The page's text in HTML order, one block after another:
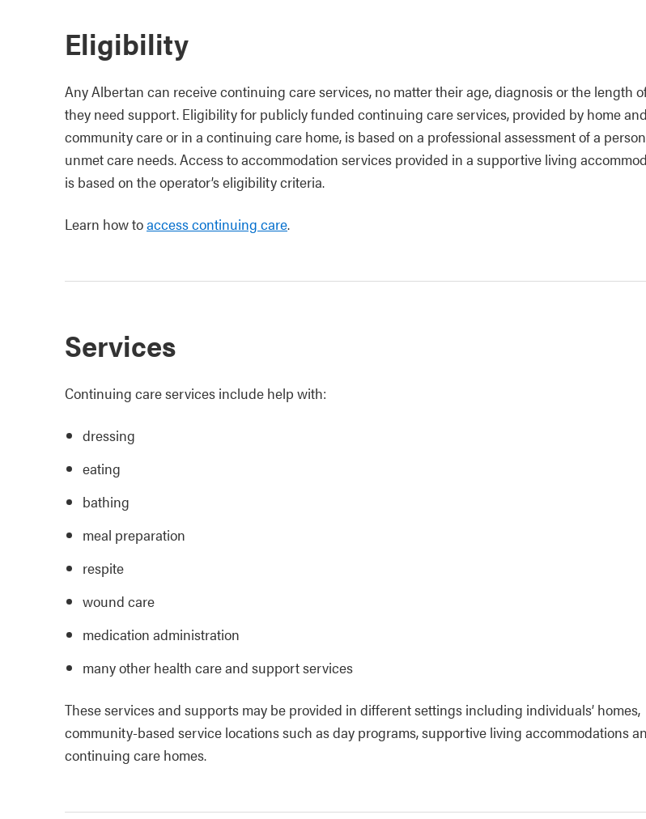
Eligibility
Any Albertan can receive continuing care services, no matter their age, diagnosis or the length
they need support. Eligibility for publicly funded continuing care services, provided by home and
community care or in a continuing care home, is based on a professional assessment of a
unmet care needs. Access to accommodation services provided in a supportive living
is based on the operator’s eligibility criteria.
Learn how toaccess continuing care.
Services
Continuing care services include help with:
dressing
eating
bathing
meal preparation
respite
wound care
medication administration
many other health care and support services
These services and supports may be provided in different settings including individuals’ homes,
community-based service locations such as day programs, supportive living accommodations
continuing care homes.